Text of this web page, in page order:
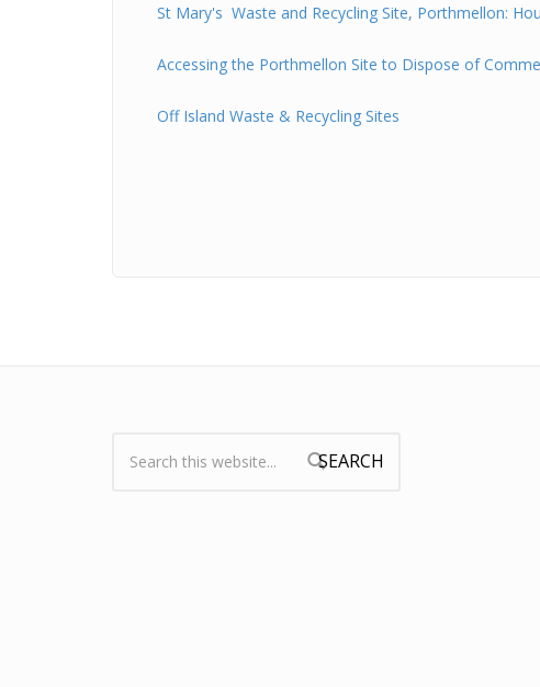
St Mary's Waste and Recycling Site, Porthmellon:
Accessing the Porthmellon Site to Dispose of
Off Island Waste & Recycling Sites
Search form